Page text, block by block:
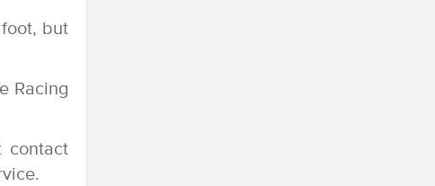
but
Racing
contact